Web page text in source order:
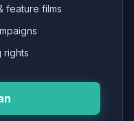
feature films
rights